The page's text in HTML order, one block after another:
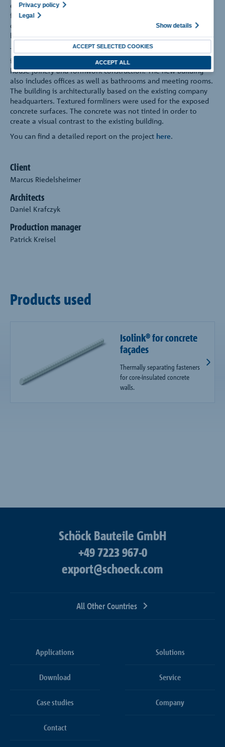
Privacy policy
Legal
Show details
ACCEPT SELECTED COOKIES
ACCEPT ALL
energy-efficient and at the same time architecturally aesthetic
façade using exposed concrete. Due to the low thermal
conductivity of the fiberglass composite material, thermal
bridges are able to be kept to a minimum.
The new building has an area of around 905 square meters,
including a production hall and a separate building for the in-
house joinery and formwork construction. The new building
also includes offices as well as bathrooms and meeting rooms.
The building is architecturally based on the existing company
headquarters. Textured formliners were used for the exposed
concrete surfaces. The concrete was not tinted in order to
create a visual contrast to the existing building.
You can find a detailed report on the project here.
Client
Marcus Riedelsheimer
Architects
Daniel Krafczyk
Production manager
Patrick Kreisel
Products used
Isolink® for concrete
façades
Thermally separating fasteners
for core-insulated concrete
walls.
Schöck Bauteile GmbH
+49 7223 967-0
export@schoeck.com
All Other Countries
Applications Solutions
Download Service
Case studies Company
Contact